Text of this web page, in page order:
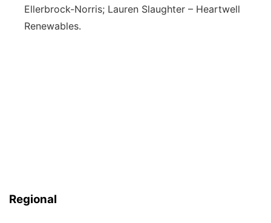
Ellerbrock-Norris; Lauren Slaughter – Heartwell
Renewables.
Regional